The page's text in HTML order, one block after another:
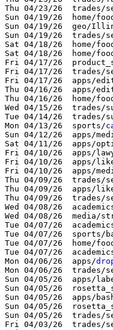
Thu 04/23/26  trades/
Sun 04/19/26  home/
Sun 04/19/26  geo/
Sun 04/19/26  trades/
Sat 04/18/26  home/
Sat 04/18/26  home/
Fri 04/17/26
Fri 04/17/26  trades/
Fri 04/17/26  apps/
Thu 04/16/26  apps/
Thu 04/16/26  home/
Wed 04/15/26  trades/
Tue 04/14/26  trades/
Mon 04/13/26  sports/
Sun 04/12/26  apps/
Sat 04/11/26  apps/
Fri 04/10/26  apps/
Fri 04/10/26  apps/
Fri 04/10/26  apps/
Thu 04/09/26  trades/
Thu 04/09/26  apps/
Thu 04/09/26  trades/
Wed 04/08/26
Wed 04/08/26  media/
Tue 04/07/26
Tue 04/07/26  sports/
Tue 04/07/26  home/
Tue 04/07/26
Mon 04/06/26  apps/
Mon 04/06/26  trades/
Sun 04/05/26  apps/
Sun 04/05/26
Sun 04/05/26  apps/
Sun 04/05/26
Sun 04/05/26  trades/
Fri 04/03/26  trades/